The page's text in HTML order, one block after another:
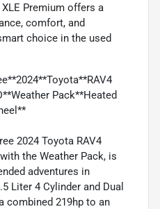
Premium offers a
comfort, and
choice in the used
Pack**Heated
2024 Toyota RAV4
the Weather Pack, is
adventures in
Liter 4 Cylinder and Dual
combined 219hp to an